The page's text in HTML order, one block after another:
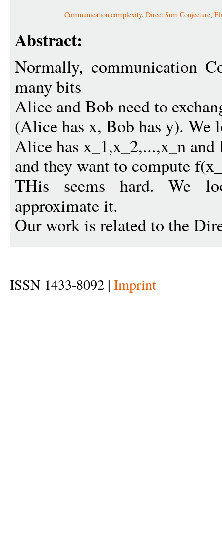
Communication complexity, Direct Sum Conjecture,
Abstract:
Normally, communication
many bits
Alice and Bob need to
(Alice has x, Bob has y). We
Alice has x_1,x_2,...,x_n and
and they want to compute
THis seems hard. We
approximate it.
Our work is related to the
ISSN 1433-8092 | Imprint